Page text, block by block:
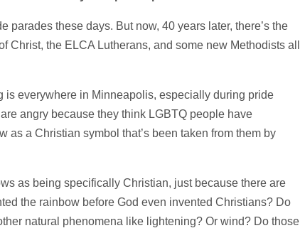
parades these days. But now, 40 years later, there’s the
the ELCA Lutherans, and some new Methodists all
is everywhere in Minneapolis, especially during pride
angry because they think LGBTQ people have
as a Christian symbol that’s been taken from them by
as being specifically Christian, just because there are
the rainbow before God even invented Christians? Do
natural phenomena like lightening? Or wind? Do those